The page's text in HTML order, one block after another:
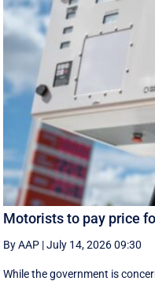
Motorists to pay price
By AAP |July 14, 2026 09:30
While the government is